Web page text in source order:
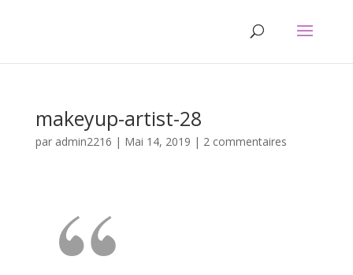
makeyup-artist-28
par admin2216 | Mai 14, 2019 | 2 commentaires